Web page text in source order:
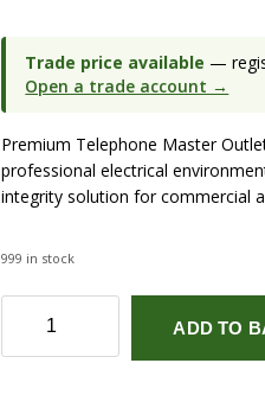
Trade price available —
Open a trade account →
Premium Telephone Master
professional electrical
integrity solution for commercial
999 in stock
Master
Outlet
ADD TO